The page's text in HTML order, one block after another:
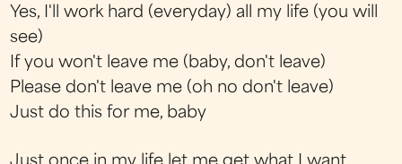
Yes, I'll work hard (everyday) all my life (you will
see)
If you won't leave me (baby, don't leave)
Please don't leave me (oh no don't leave)
Just do this for me, baby